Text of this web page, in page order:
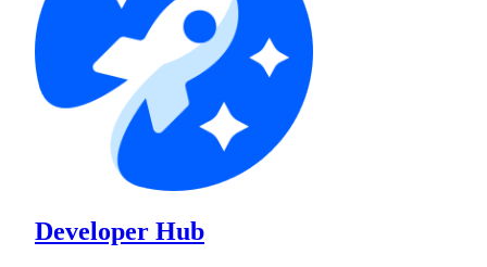
Developer Hub